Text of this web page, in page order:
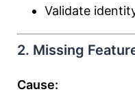
Validate
2. Missing
Cause: